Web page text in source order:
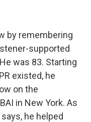
by remembering
supported
was 83. Starting
existed, he
on the
in New York. As
he helped